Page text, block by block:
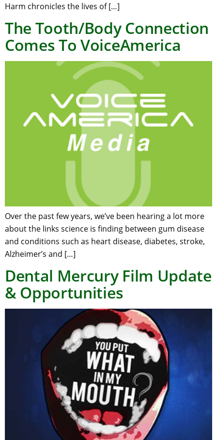
Harm chronicles the lives of […]
The Tooth/Body Connection
Comes To VoiceAmerica
Over the past few years, we’ve been hearing a lot more
about the links science is finding between gum disease
and conditions such as heart disease, diabetes, stroke,
Alzheimer’s and […]
Dental Mercury Film Update
& Opportunities